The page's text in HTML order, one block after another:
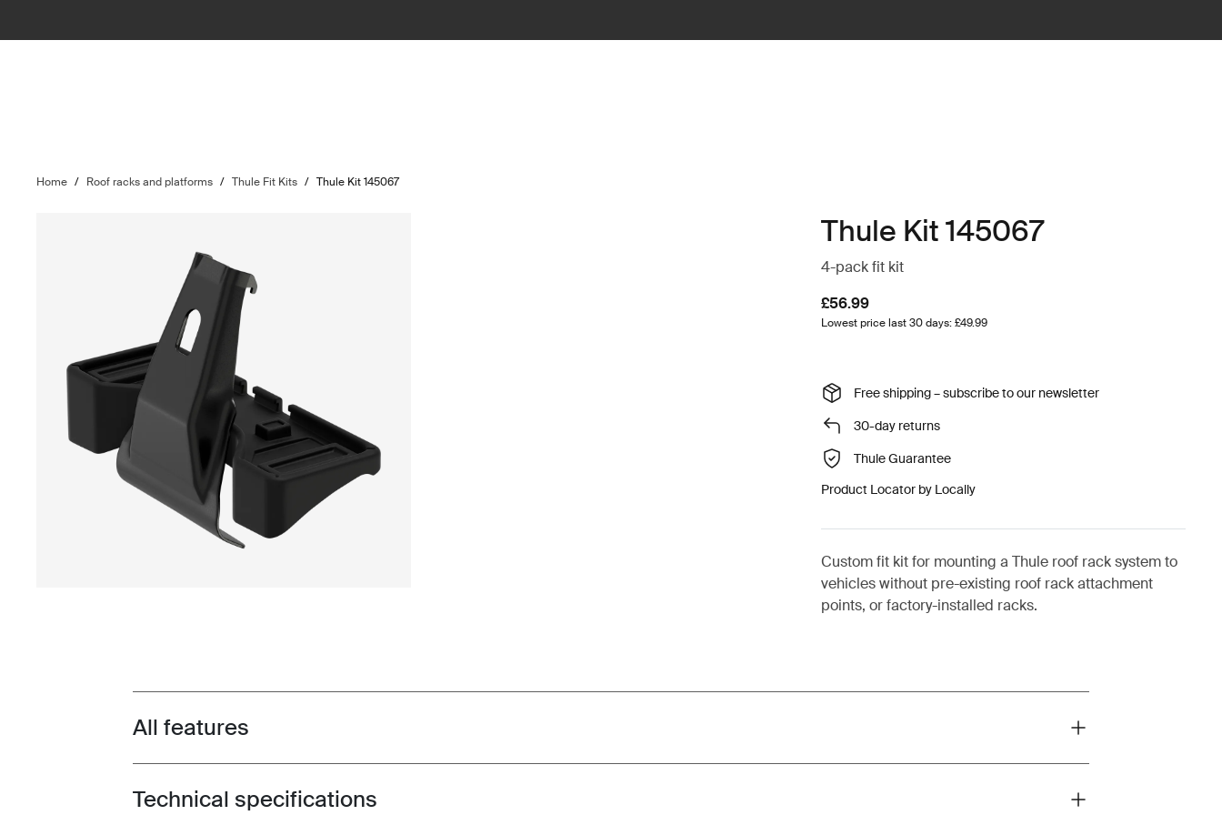
Home / Roof racks and platforms / Thule Fit Kits / Thule Kit 145067
Thule Kit 145067
4-pack fit kit
£56.99
Lowest price last 30 days: £49.99
Free shipping – subscribe to our newsletter
30-day returns
Thule Guarantee
Product Locator by Locally
Custom fit kit for mounting a Thule roof rack system to
vehicles without pre-existing roof rack attachment
points, or factory-installed racks.
Toggle features
All features
Toggle techspec
Technical specifications